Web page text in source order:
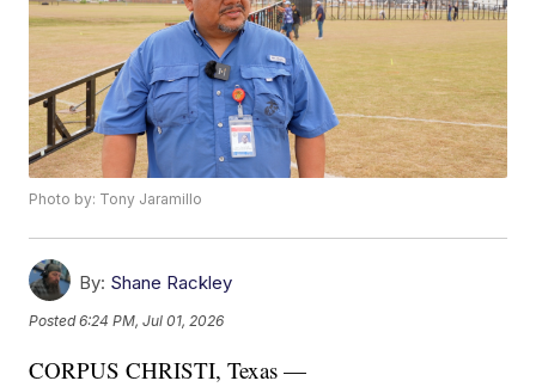
Photo by: Tony Jaramillo
By: Shane Rackley
Posted6:24 PM, Jul 01, 2026
CORPUS CHRISTI, Texas —